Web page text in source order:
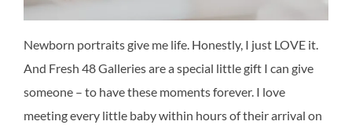
Newborn portraits give me life. Honestly, I just LOVE it.
And Fresh 48 Galleries are a special little gift I can give
someone – to have these moments forever. I love
meeting every little baby within hours of their arrival on